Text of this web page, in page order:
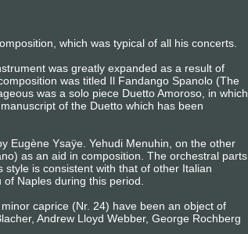
which was typical of all his concerts.
was greatly expanded as a result of
was titled Il Fandango Spanolo (The
was a solo piece Duetto Amoroso, in which
of the Duetto which has been
Eugène Ysaÿe. Yehudi Menuhin, on the other
as an aid in composition. The orchestral parts
is consistent with that of other Italian
Naples during this period.
caprice (Nr. 24) have been an object of
Andrew Lloyd Webber, George Rochberg